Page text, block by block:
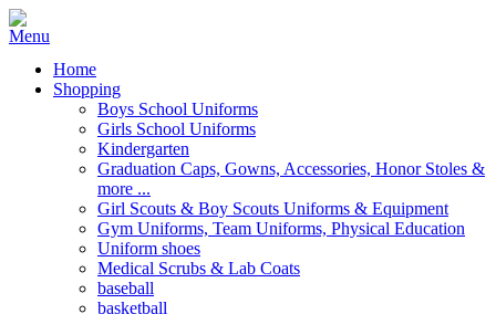
Home
Shopping
Boys School Uniforms
Girls School Uniforms
Kindergarten
Graduation Caps, Gowns, Accessories, Honor Stoles &
more ...
Girl Scouts & Boy Scouts Uniforms & Equipment
Gym Uniforms, Team Uniforms, Physical Education
Uniform shoes
Medical Scrubs & Lab Coats
baseball
basketball